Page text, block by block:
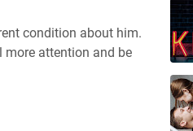
condition about him.
more attention and be